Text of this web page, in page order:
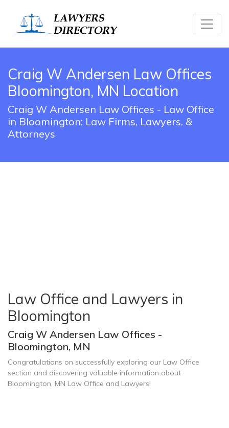
Craig W Andersen Law Offices
Bloomington, MN Location
Craig W Andersen Law Offices - Law Office
in Bloomington: Law Firms, Lawyers, &
Attorneys
Law Office and Lawyers in
Bloomington
Craig W Andersen Law Offices -
Bloomington, MN
Congratulations on successfully exploring our Law Office
section and discovering valuable information about
Bloomington, MN Law Office and Lawyers!